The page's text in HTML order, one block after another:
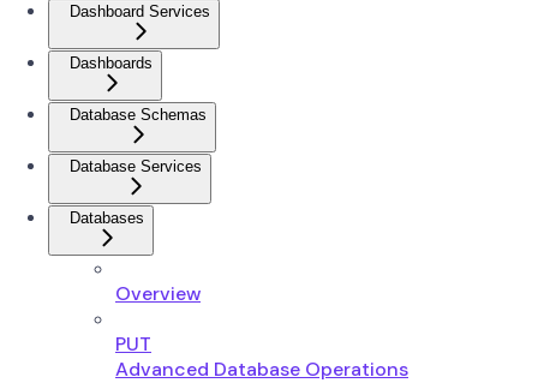
Dashboard Services
Dashboards
Database Schemas
Database Services
Databases
Overview
PUT
Advanced Database Operations